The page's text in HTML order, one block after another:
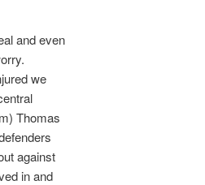
and even
we
Thomas
against
in and